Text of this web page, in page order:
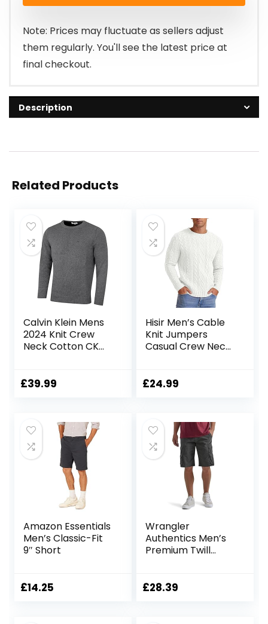
Note: Prices may fluctuate as sellers adjust
them regularly. You'll see the latest price at
final checkout.
Description
Related Products
Calvin Klein Mens
2024 Knit Crew
Neck Cotton CK
£39.99
Hisir Men’s Cable
Knit Jumpers
Casual Crew Neck
Pullover Tops for
£24.99
Amazon Essentials
Men’s Classic-Fit
9″ Short
£14.25
Wrangler
Authentics Men’s
Premium Twill
£28.39